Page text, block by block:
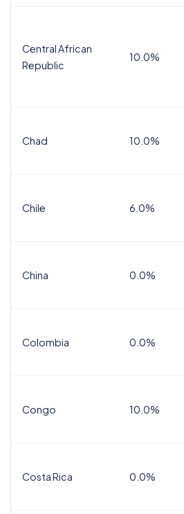
Central African
Republic
10.0%
Chad 10.0%
Chile 6.0%
China 0.0%
Colombia 0.0%
Congo 10.0%
Costa Rica 0.0%